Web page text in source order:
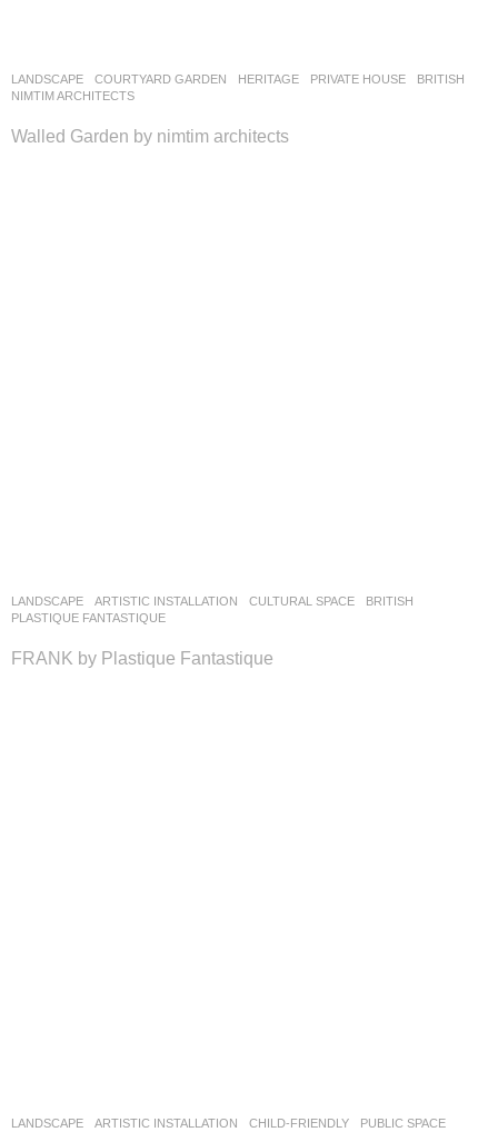
LANDSCAPE COURTYARD GARDEN ,HERITAGE ,PRIVATE HOUSE
BRITISH
NIMTIM ARCHITECTS
Walled Garden by nimtim architects
LANDSCAPE ARTISTIC INSTALLATION ,CULTURAL SPACE
BRITISH
PLASTIQUE FANTASTIQUE
​FRANK by Plastique Fantastique
LANDSCAPE ARTISTIC INSTALLATION ,CHILD-FRIENDLY ,PUBLIC SPACE